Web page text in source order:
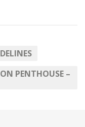
PENTHOUSE –